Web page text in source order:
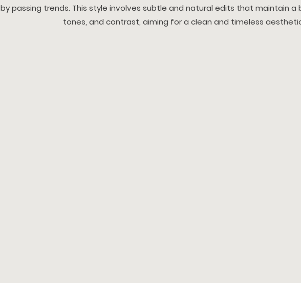
by passing trends. This style involves subtle and natural edits that maintain a
tones, and contrast, aiming for a clean and timeless